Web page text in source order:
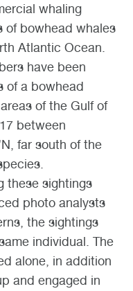
whaling
of bowhead whales
Atlantic Ocean.
have been
of a bowhead
of the Gulf of
between
far south of the
these sightings
photo analysts
the sightings
individual. The
alone, in addition
and engaged in